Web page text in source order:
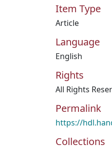
Item Type
Article
Language
English
Rights
All Rights
Permalink
https://
Collections